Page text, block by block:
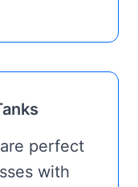
perfect
with